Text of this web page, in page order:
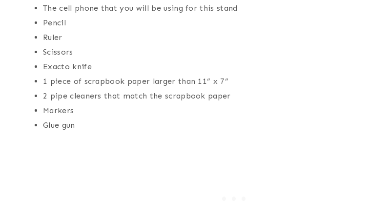
The cell phone that you will be using for this stand
Pencil
Ruler
Scissors
Exacto knife
1 piece of scrapbook paper larger than 11” x 7”
2 pipe cleaners that match the scrapbook paper
Markers
Glue gun